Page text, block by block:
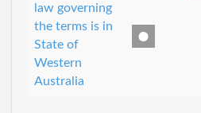
law governing
the terms is in
State of
Western
Australia